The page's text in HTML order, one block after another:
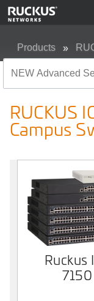
Products
RUCKUS
Campus
Ruckus
7150